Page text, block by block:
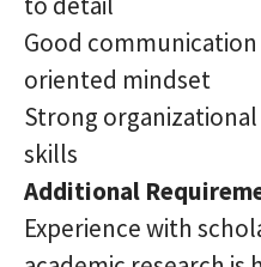
Good
oriented mindset
Strong
skills
Additional
Experience with